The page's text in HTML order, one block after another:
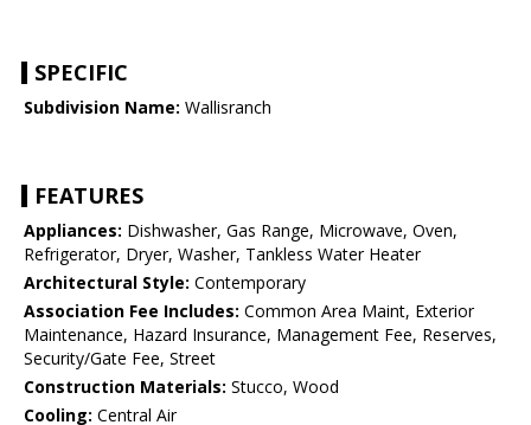
SPECIFIC
Subdivision Name: Wallisranch
FEATURES
Appliances: Dishwasher, Gas Range, Microwave, Oven,
Refrigerator, Dryer, Washer, Tankless Water Heater
Architectural Style: Contemporary
Association Fee Includes: Common Area Maint, Exterior
Maintenance, Hazard Insurance, Management Fee, Reserves,
Security/Gate Fee, Street
Construction Materials: Stucco, Wood
Cooling: Central Air